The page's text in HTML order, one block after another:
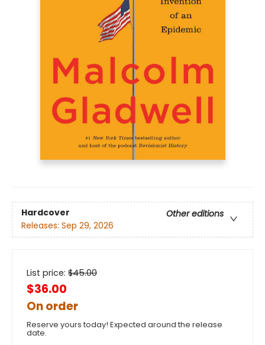
Hardcover
Other editions
Releases: Sep 29, 2026
List price: $45.00
$36.00
On order
Reserve yours today! Expected around the release
date.